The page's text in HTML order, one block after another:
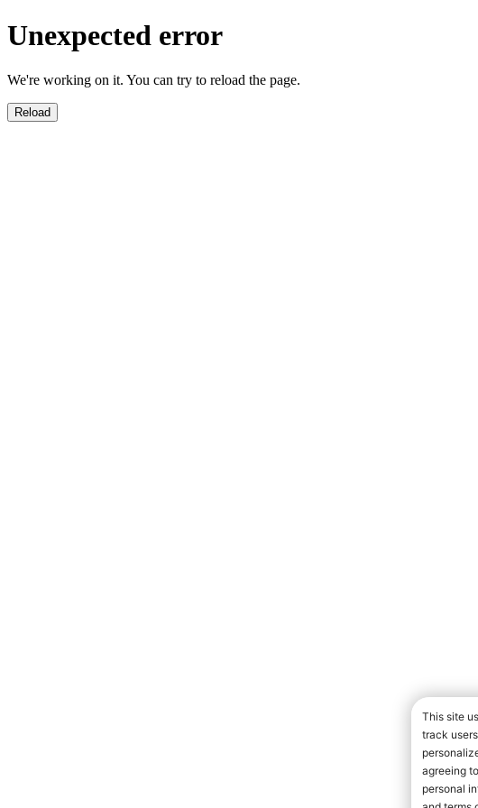
Unexpected error
We're working on it. You can try to reload the page.
Reload